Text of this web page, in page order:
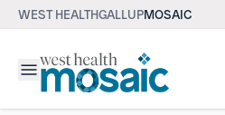
WEST HEALTHGALLUPMOSAIC
Menu